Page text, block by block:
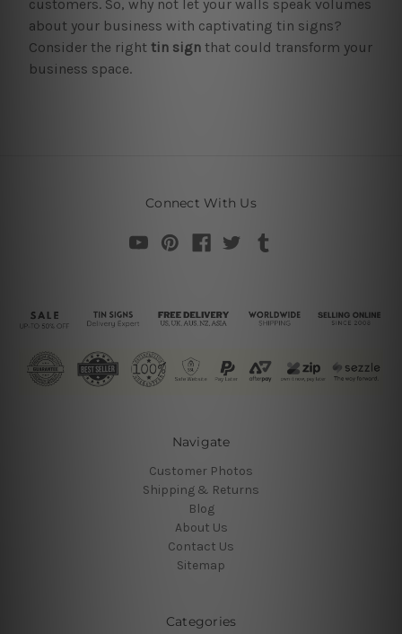
customers. So, why not let your walls speak volumes
about your business with captivating tin signs?
Consider the right tin signthat could transform your
business space.
Connect With Us
Navigate
Customer Photos
Shipping & Returns
Blog
About Us
Contact Us
Sitemap
Categories